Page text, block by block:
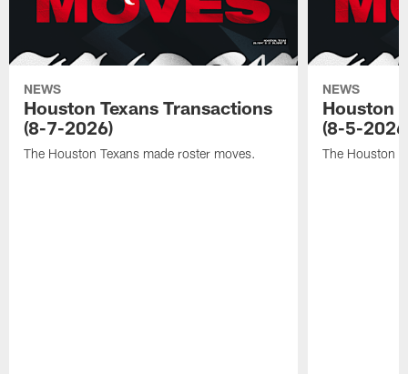
NEWS
Houston Texans Transactions
(8-7-2026)
The Houston Texans made roster moves.
NEWS
Houston
(8-5-
The Houston